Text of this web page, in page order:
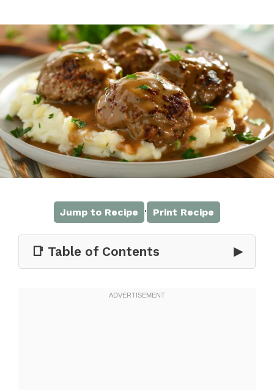
Jump to Recipe · Print Recipe
📑 Table of Contents ▶